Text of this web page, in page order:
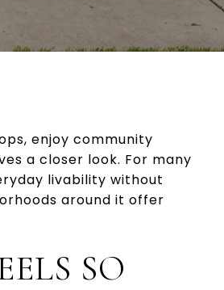
enjoy community
a closer look. For many
livability without
around it offer
SO